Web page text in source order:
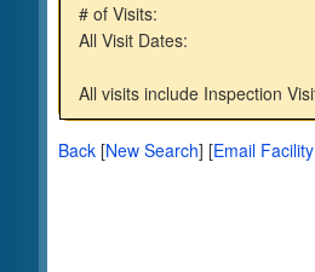
# of Visits:
All Visit Dates:
All visits include Inspection
Back[New Search] [Email